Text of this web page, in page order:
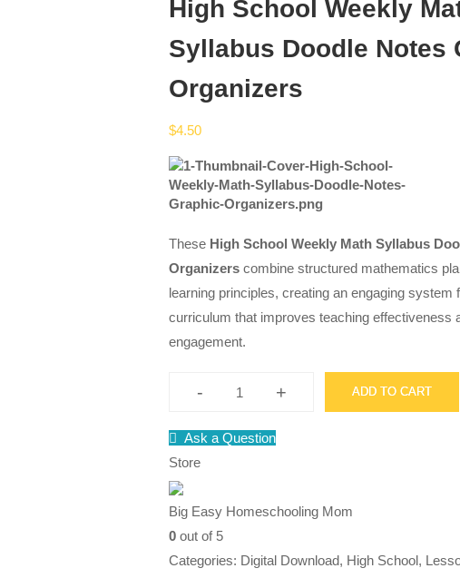
High School Weekly
Syllabus Doodle Notes
Organizers
$4.50
These High School Weekly Math Syllabus
Organizers combine structured mathematics
learning principles, creating an engaging system
curriculum that improves teaching effectiveness
engagement.
-
School
+ ADD TO CART
Ask a Question
Store
Big Easy Homeschooling Mom
0 out of 5
Categories: Digital Download, High School,